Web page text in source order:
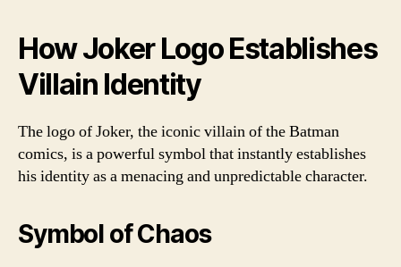
How Joker Logo Establishes
Villain Identity
The logo of Joker, the iconic villain of the Batman
comics, is a powerful symbol that instantly establishes
his identity as a menacing and unpredictable character.
Symbol of Chaos